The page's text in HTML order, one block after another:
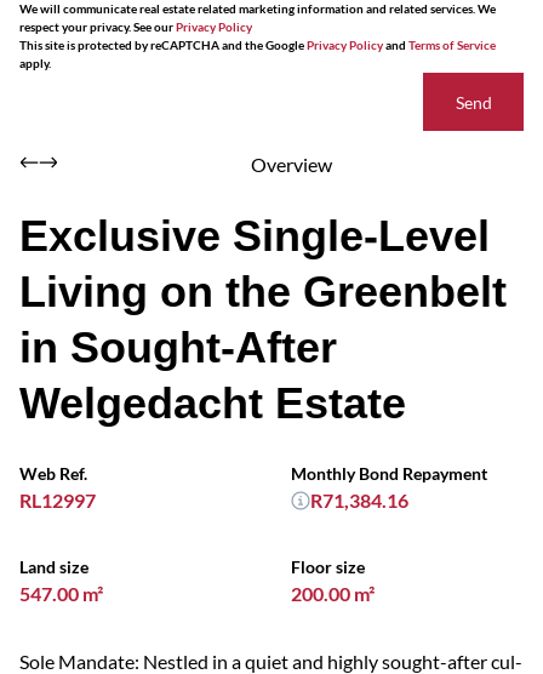
We will communicate real estate related marketing information and related services. We
respect your privacy. See ourPrivacy Policy
This site is protected by reCAPTCHA and the GooglePrivacy Policyand Terms of Service
apply.
Send
Overview
Exclusive Single-Level
Living on the Greenbelt
in Sought-After
Welgedacht Estate
Web Ref.
RL12997
Land size
547.00 m²
Floor size
200.00 m²
Monthly Bond Repayment
R71,384.16
Sole Mandate: Nestled in a quiet and highly sought-after cul-